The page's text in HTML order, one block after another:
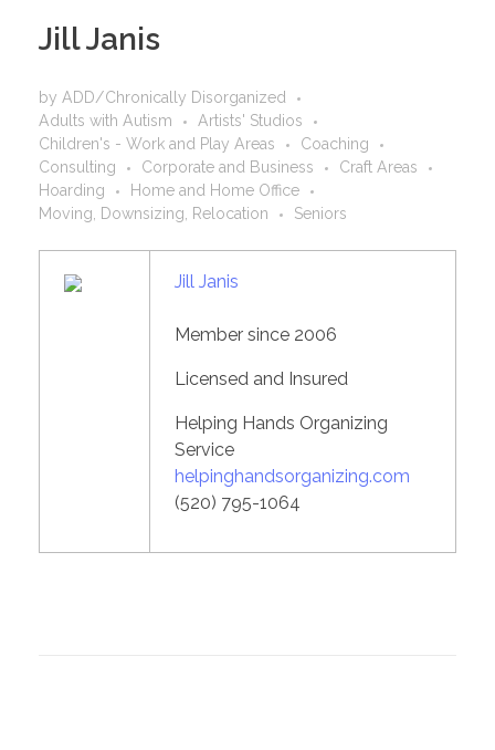
Jill Janis
by ADD/Chronically Disorganized
Adults with Autism
Artists' Studios
Children's - Work and Play Areas
Coaching
Consulting
Corporate and Business
Craft Areas
Hoarding
Home and Home Office
Moving, Downsizing, Relocation
Seniors
Jill Janis
Member since 2006
Licensed and Insured
Helping Hands Organizing
Service
helpinghandsorganizing.com
(520) 795-1064